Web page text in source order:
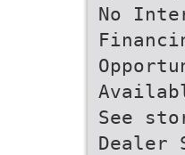
No
See
Dealer